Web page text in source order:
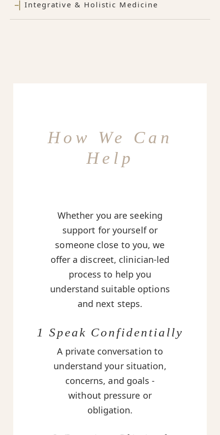
Integrative & Holistic Medicine
How We Can
Help
Whether you are seeking
support for yourself or
someone close to you, we
offer a discreet, clinician-led
process to help you
understand suitable options
and next steps.
1 Speak Confidentially
A private conversation to
understand your situation,
concerns, and goals -
without pressure or
obligation.